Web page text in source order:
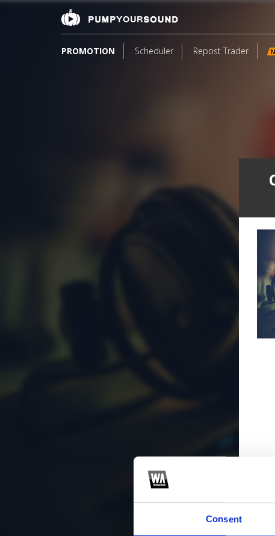
Consent
PROMOTION Scheduler Repost Trader